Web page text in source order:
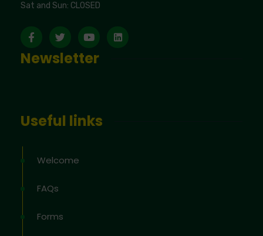
Sat and Sun: CLOSED
Newsletter
Useful links
Welcome
FAQs
Forms